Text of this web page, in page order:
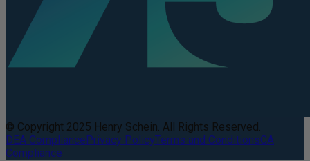
© Copyright 2025 Henry Schein. All Rights Reserved.
DEA CompliancePrivacy PolicyTerms and ConditionsCA
Compliance